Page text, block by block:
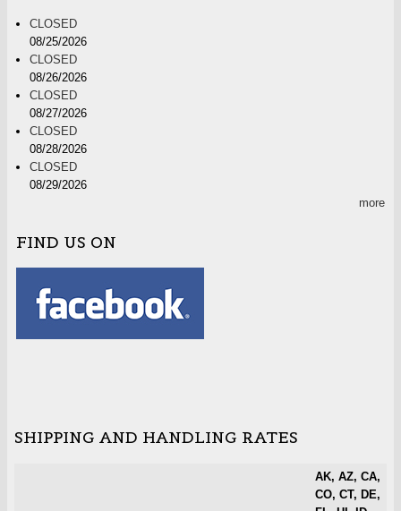
CLOSED
08/25/2026
CLOSED
08/26/2026
CLOSED
08/27/2026
CLOSED
08/28/2026
CLOSED
08/29/2026
more
FIND US ON
SHIPPING AND HANDLING RATES
AK, AZ, CA,
CO, CT, DE,